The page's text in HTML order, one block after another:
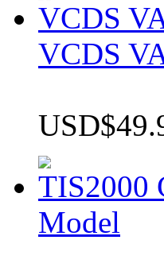
VCDS
VCDS
TIS2000
Model